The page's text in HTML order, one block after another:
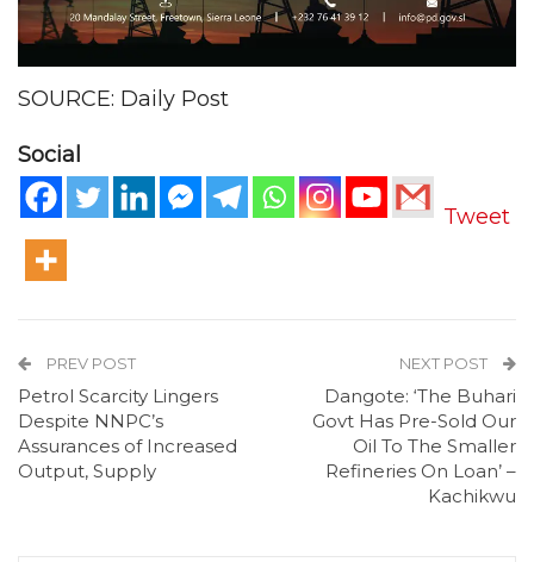
SOURCE: Daily Post
Social
Tweet
PREV POST
Petrol Scarcity Lingers
Despite NNPC’s
Assurances of Increased
Output, Supply
NEXT POST
Dangote: ‘The Buhari
Govt Has Pre-Sold Our
Oil To The Smaller
Refineries On Loan’ –
Kachikwu